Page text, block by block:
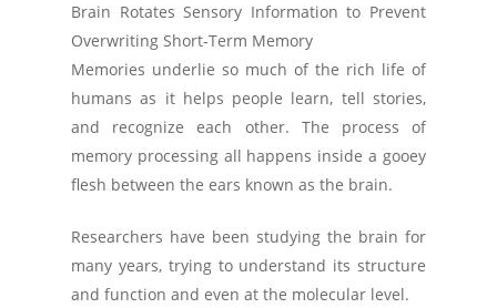
Brain Rotates Sensory Information to Prevent
Overwriting Short-Term Memory
Memories underlie so much of the rich life of
humans as it helps people learn, tell stories,
and recognize each other. The process of
memory processing all happens inside a gooey
flesh between the ears known as the brain.
Researchers have been studying the brain for
many years, trying to understand its structure
and function and even at the molecular level.